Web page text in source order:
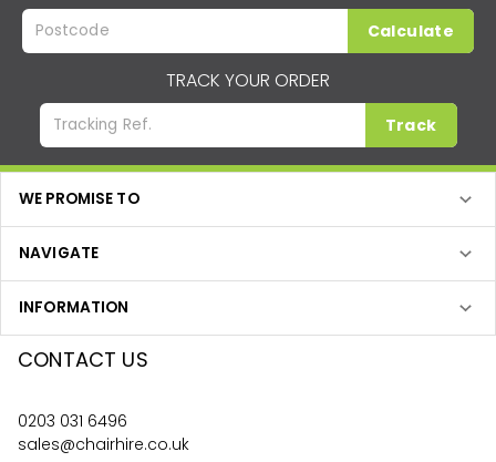
Calculate
TRACK YOUR ORDER
Track
WE PROMISE TO
NAVIGATE
INFORMATION
CONTACT US
0203 031 6496
sales@chairhire.co.uk